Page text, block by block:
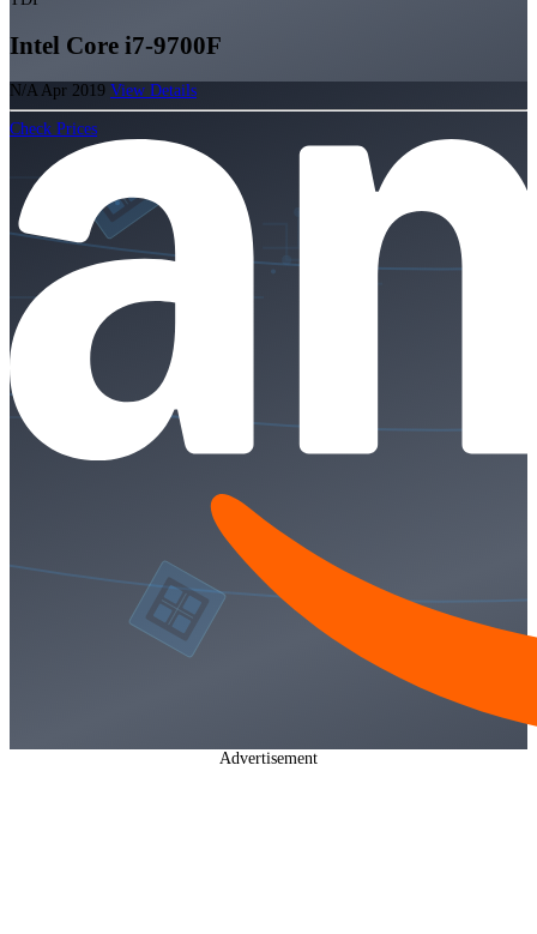
Intel Core i7-9700F
N/A Apr 2019 View Details
Check Prices
Advertisement